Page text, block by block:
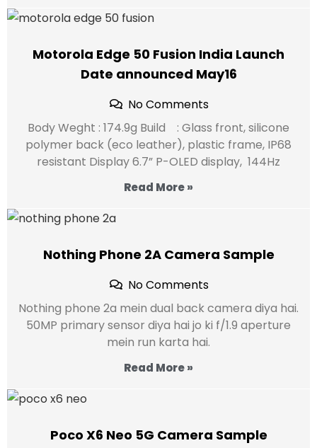
Motorola Edge 50 Fusion India Launch
Date announced May16
No Comments
Body Weght : 174.9g Build : Glass front, silicone
polymer back (eco leather), plastic frame, IP68
resistant Display 6.7” P-OLED display, 144Hz
Read More »
Nothing Phone 2A Camera Sample
No Comments
Nothing phone 2a mein dual back camera diya hai.
50MP primary sensor diya hai jo ki f/1.9 aperture
mein run karta hai.
Read More »
Poco X6 Neo 5G Camera Sample